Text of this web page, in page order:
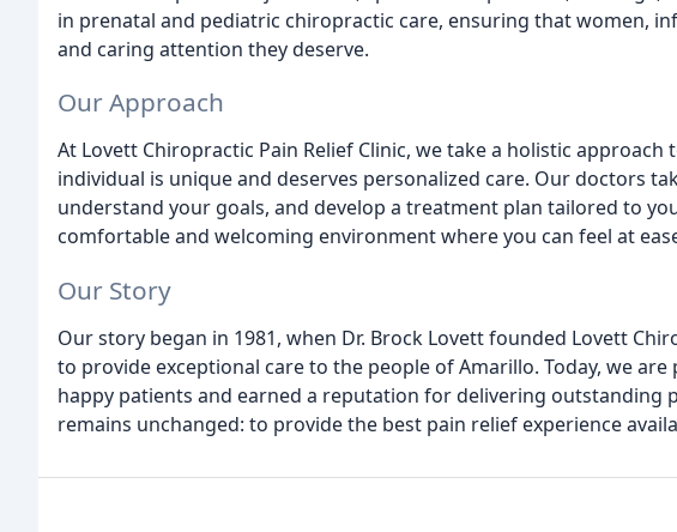
in prenatal and pediatric chiropractic care, ensuring that women,
and caring attention they deserve.
Our Approach
At Lovett Chiropractic Pain Relief Clinic, we take a holistic approach
individual is unique and deserves personalized care. Our doctors
understand your goals, and develop a treatment plan tailored to
comfortable and welcoming environment where you can feel at
Our Story
Our story began in 1981, when Dr. Brock Lovett founded Lovett
to provide exceptional care to the people of Amarillo. Today, we
happy patients and earned a reputation for delivering outstanding
remains unchanged: to provide the best pain relief experience